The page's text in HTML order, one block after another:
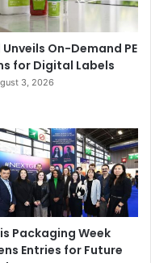
Unveils On-Demand PE
for Digital Labels
3, 2026
Packaging Week
Entries for Future